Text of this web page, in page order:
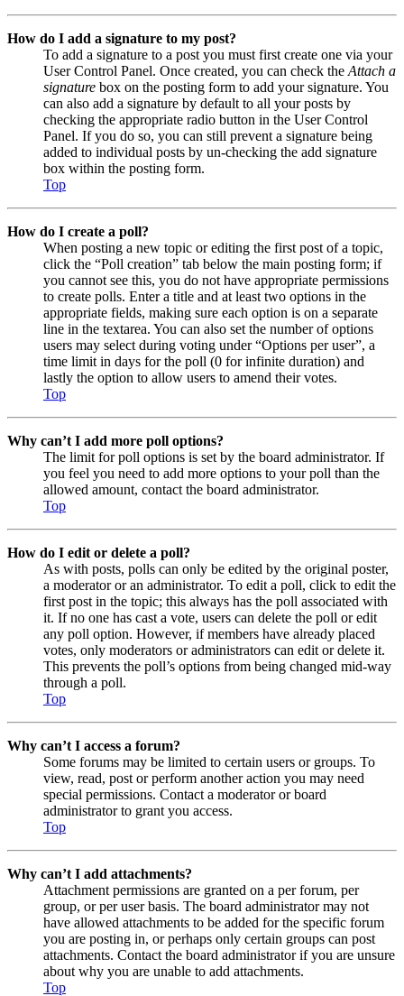
How do I add a signature to my post?
To add a signature to a post you must first create one via your
User Control Panel. Once created, you can check the Attach a
signature box on the posting form to add your signature. You
can also add a signature by default to all your posts by
checking the appropriate radio button in the User Control
Panel. If you do so, you can still prevent a signature being
added to individual posts by un-checking the add signature
box within the posting form.
Top
How do I create a poll?
When posting a new topic or editing the first post of a topic,
click the “Poll creation” tab below the main posting form; if
you cannot see this, you do not have appropriate permissions
to create polls. Enter a title and at least two options in the
appropriate fields, making sure each option is on a separate
line in the textarea. You can also set the number of options
users may select during voting under “Options per user”, a
time limit in days for the poll (0 for infinite duration) and
lastly the option to allow users to amend their votes.
Top
Why can’t I add more poll options?
The limit for poll options is set by the board administrator. If
you feel you need to add more options to your poll than the
allowed amount, contact the board administrator.
Top
How do I edit or delete a poll?
As with posts, polls can only be edited by the original poster,
a moderator or an administrator. To edit a poll, click to edit the
first post in the topic; this always has the poll associated with
it. If no one has cast a vote, users can delete the poll or edit
any poll option. However, if members have already placed
votes, only moderators or administrators can edit or delete it.
This prevents the poll’s options from being changed mid-way
through a poll.
Top
Why can’t I access a forum?
Some forums may be limited to certain users or groups. To
view, read, post or perform another action you may need
special permissions. Contact a moderator or board
administrator to grant you access.
Top
Why can’t I add attachments?
Attachment permissions are granted on a per forum, per
group, or per user basis. The board administrator may not
have allowed attachments to be added for the specific forum
you are posting in, or perhaps only certain groups can post
attachments. Contact the board administrator if you are unsure
about why you are unable to add attachments.
Top